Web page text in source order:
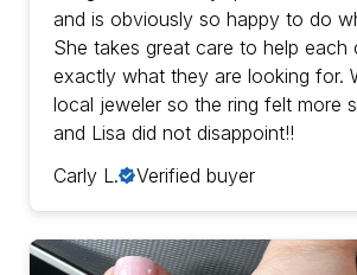
and is obviously so happy to do
She takes great care to help each
exactly what they are looking for.
local jeweler so the ring felt more
and Lisa did not disappoint!!
Carly L.
Verified buyer